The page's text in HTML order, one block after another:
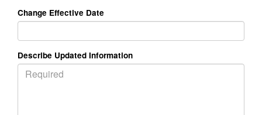
Change Effective Date
Describe Updated Information